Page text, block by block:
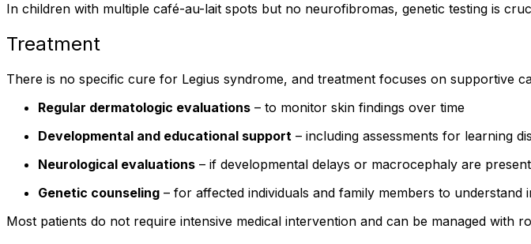
In children with multiple café-au-lait spots but no neurofibromas, genetic testing is
Treatment
There is no specific cure for Legius syndrome, and treatment focuses on supportive
Regular dermatologic evaluations – to monitor skin findings over time
Developmental and educational support – including assessments for learning
Neurological evaluations – if developmental delays or macrocephaly are present
Genetic counseling – for affected individuals and family members to
Most patients do not require intensive medical intervention and can be managed with